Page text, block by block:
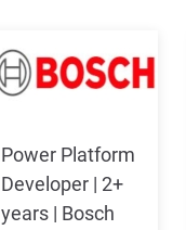
Power Platform
Developer | 2+
years | Bosch